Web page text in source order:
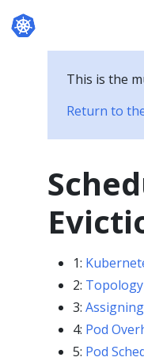
This is the
Return to
1:
2:
3:
4: Pod
5: Pod